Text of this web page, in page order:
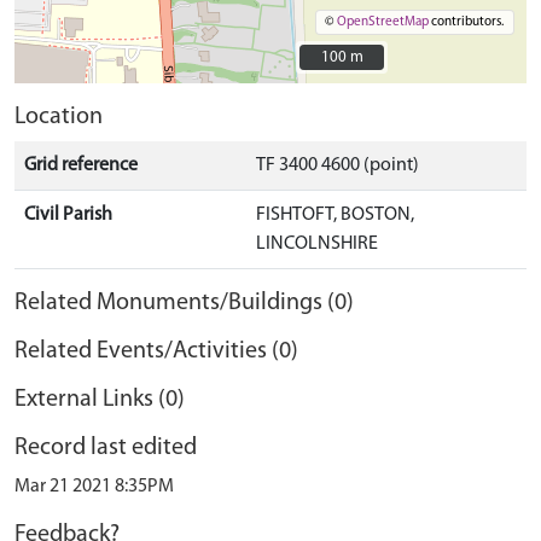
©OpenStreetMapcontributors.
100 m
100 m
Location
Grid reference TF 3400 4600 (point)
Civil Parish
FISHTOFT, BOSTON,
LINCOLNSHIRE
Related Monuments/Buildings (0)
Related Events/Activities (0)
External Links (0)
Record last edited
Mar 21 2021 8:35PM
Feedback?